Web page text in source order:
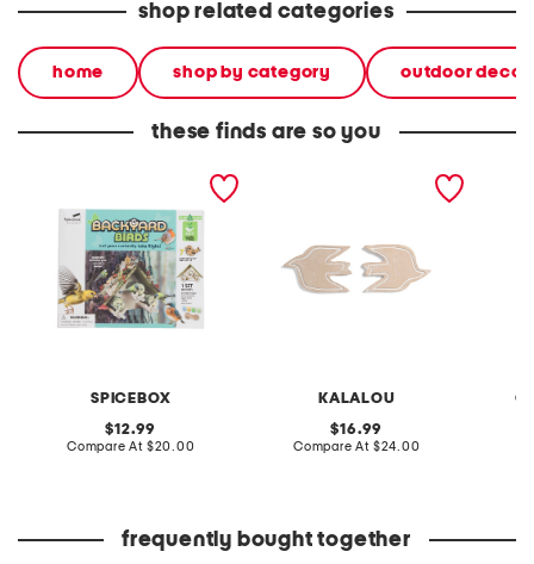
shop related categories
home shop by category outdoor decor
these finds are so you
SPICEBOX
play and plant backyard
original
price:
12.99
Compare At compare
$20.00
KALALOU
2pc 9.5x6.5 clay bird wall
original
price:
16.99
Compare At compare
$24.00
frequently bought together